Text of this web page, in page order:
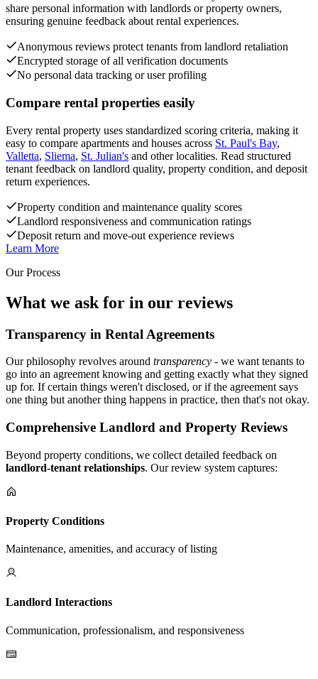
share personal information with landlords or property owners,
ensuring genuine feedback about rental experiences.
Anonymous reviews protect tenants from landlord retaliation
Encrypted storage of all verification documents
No personal data tracking or user profiling
Compare rental properties easily
Every rental property uses standardized scoring criteria, making it
easy to compare apartments and houses across St. Paul's Bay,
Valletta, Sliema, St. Julian's and other localities. Read structured
tenant feedback on landlord quality, property condition, and deposit
return experiences.
Property condition and maintenance quality scores
Landlord responsiveness and communication ratings
Deposit return and move-out experience reviews
Learn More
Our Process
What we ask for in our reviews
Transparency in Rental Agreements
Our philosophy revolves around transparency - we want tenants to
go into an agreement knowing and getting exactly what they signed
up for. If certain things weren't disclosed, or if the agreement says
one thing but another thing happens in practice, then that's not okay.
Comprehensive Landlord and Property Reviews
Beyond property conditions, we collect detailed feedback on
landlord-tenant relationships. Our review system captures:
Property Conditions
Maintenance, amenities, and accuracy of listing
Landlord Interactions
Communication, professionalism, and responsiveness